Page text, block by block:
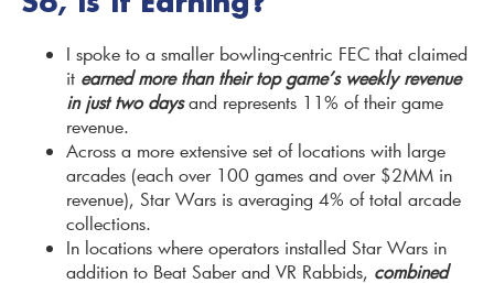
I spoke to a smaller bowling-centric FEC that claimed
it earned more than their top game’s weekly revenue
in just two daysand represents 11% of their game
revenue.
Across a more extensive set of locations with large
arcades (each over 100 games and over $2MM in
revenue), Star Wars is averaging 4% of total arcade
collections.
In locations where operators installed Star Wars in
addition to Beat Saber and VR Rabbids, combined